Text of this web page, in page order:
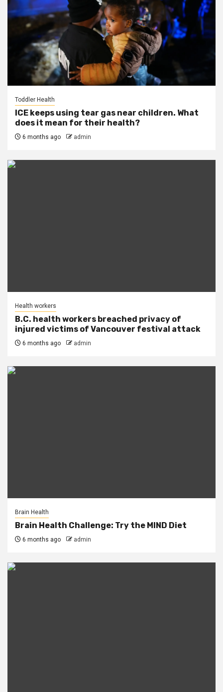
Toddler Health
ICE keeps using tear gas near children. What
does it mean for their health?
6 months ago admin
Health workers
B.C. health workers breached privacy of
injured victims of Vancouver festival attack
6 months ago admin
Brain Health
Brain Health Challenge: Try the MIND Diet
6 months ago admin